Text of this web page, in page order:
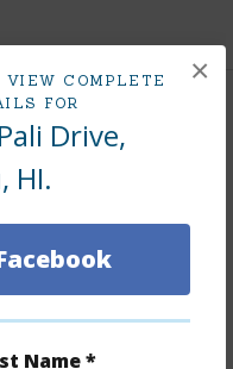
VIEW COMPLETE
FOR
Drive,
HI.
Name *
×
dues, land values